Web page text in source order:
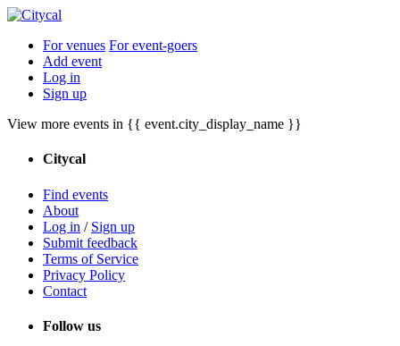
For venues For event-goers
Add event
Log in
Sign up
View more events in {{ event.city_display_name }}
Citycal
Find events
About
Log in / Sign up
Submit feedback
Terms of Service
Privacy Policy
Contact
Follow us